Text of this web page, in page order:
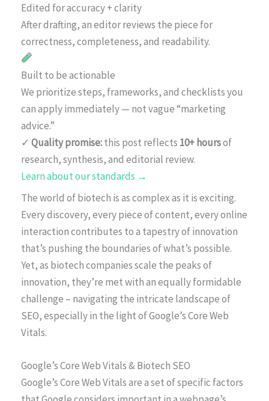
Edited for accuracy + clarity
After drafting, an editor reviews the piece for
correctness, completeness, and readability.
Built to be actionable
We prioritize steps, frameworks, and checklists you
can apply immediately — not vague “marketing
advice.”
✓ Quality promise:this post reflects 10+ hoursof
research, synthesis, and editorial review.
Learn about our standards →
The world of biotech is as complex as it is exciting.
Every discovery, every piece of content, every online
interaction contributes to a tapestry of innovation
that’s pushing the boundaries of what’s possible.
Yet, as biotech companies scale the peaks of
innovation, they’re met with an equally formidable
challenge – navigating the intricate landscape of
SEO, especially in the light of Google’s Core Web
Vitals.
Google’s Core Web Vitals & Biotech SEO
Google’s Core Web Vitals are a set of specific factors